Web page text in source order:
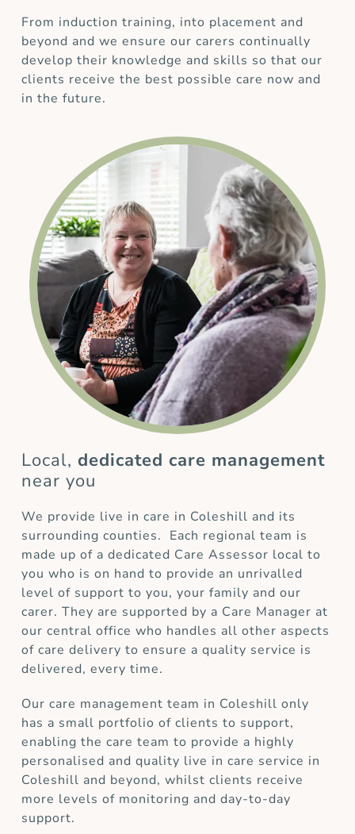
From induction training, into placement and
beyond and we ensure our carers continually
develop their knowledge and skills so that our
clients receive the best possible care now and
in the future.
Local, dedicated care management
near you
We provide live in care in Coleshill and its
surrounding counties. Each regional team is
made up of a dedicated Care Assessor local to
you who is on hand to provide an unrivalled
level of support to you, your family and our
carer. They are supported by a Care Manager at
our central office who handles all other aspects
of care delivery to ensure a quality service is
delivered, every time.
Our care management team in Coleshill only
has a small portfolio of clients to support,
enabling the care team to provide a highly
personalised and quality live in care service in
Coleshill and beyond, whilst clients receive
more levels of monitoring and day-to-day
support.